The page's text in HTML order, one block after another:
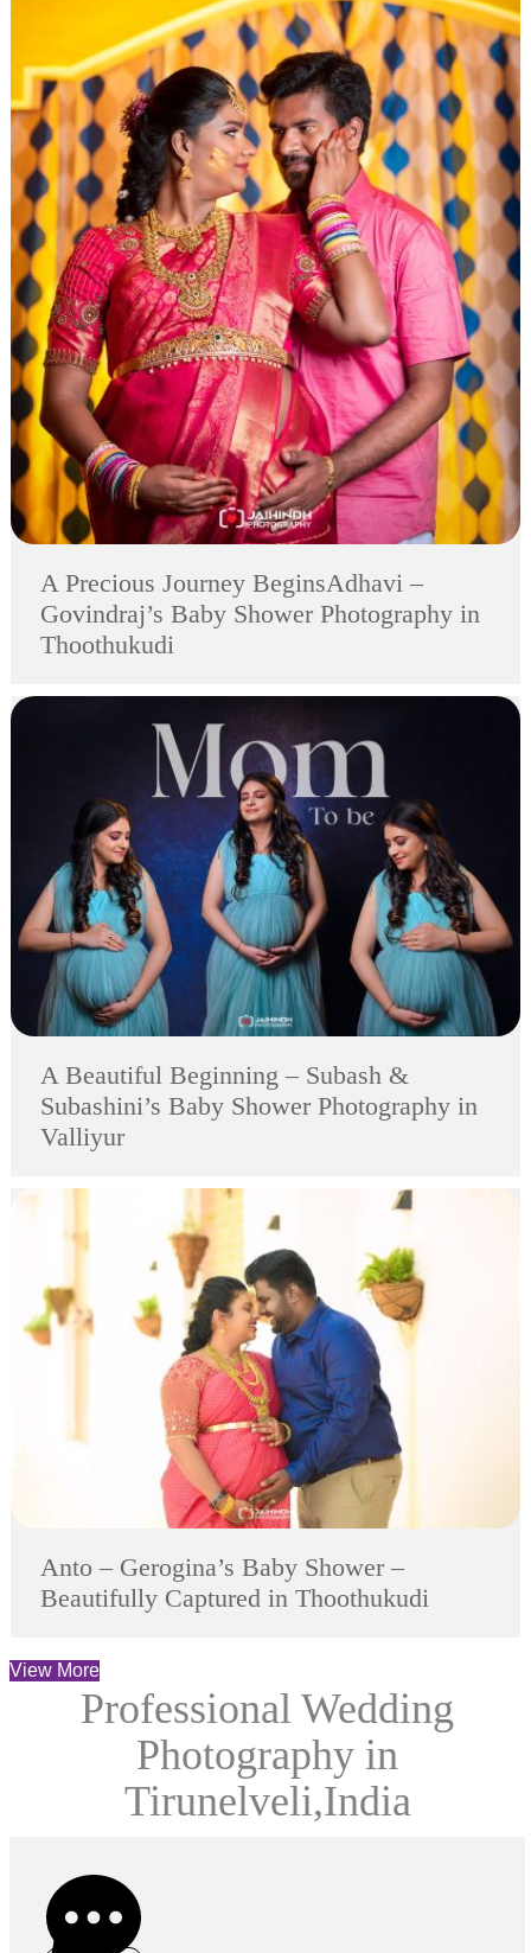
A Precious Journey BeginsAdhavi –
Govindraj’s Baby Shower Photography in
Thoothukudi
A Beautiful Beginning – Subash &
Subashini’s Baby Shower Photography in
Valliyur
Anto – Gerogina’s Baby Shower –
Beautifully Captured in Thoothukudi
View More
Professional Wedding
Photography in
Tirunelveli,India